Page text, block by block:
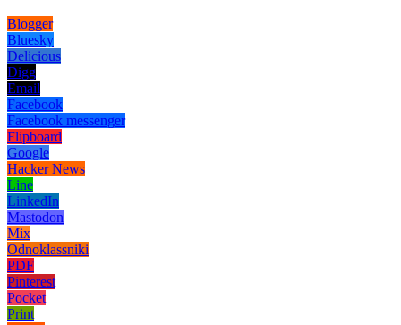
Blogger
Bluesky
Delicious
Digg
Email
Facebook
Facebook messenger
Flipboard
Google
Hacker News
Line
LinkedIn
Mastodon
Mix
Odnoklassniki
PDF
Pinterest
Pocket
Print